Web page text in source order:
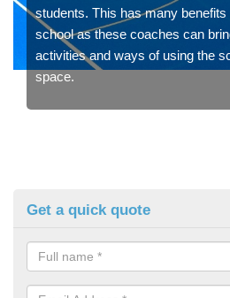
students. This has many
school as these coaches can
activities and ways of using the
space.
Get a quick quote